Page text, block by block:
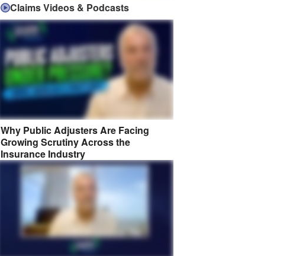
Claims Videos & Podcasts
Why Public Adjusters Are Facing
Growing Scrutiny Across the
Insurance Industry